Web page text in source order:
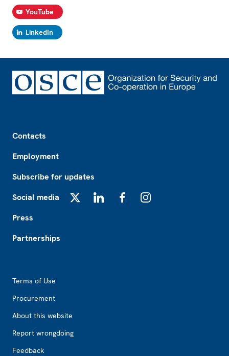
YouTube
LinkedIn
Contacts
Employment
Subscribe for updates
Social media
Press
Partnerships
Terms of Use
Procurement
About this website
Report wrongdoing
Feedback